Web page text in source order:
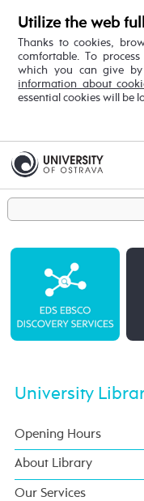
Utilize the web
Thanks to cookies,
comfortable. To
which you can give by
information about
essential cookies will be
University
Opening Hours
About Library
Our Services